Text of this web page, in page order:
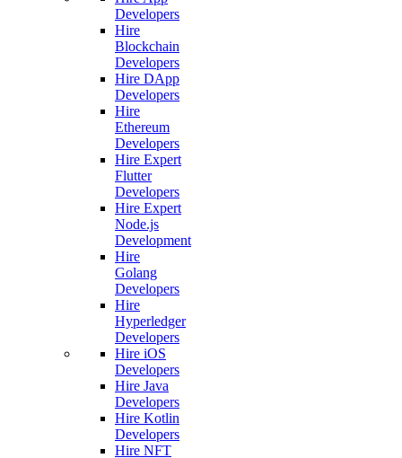
Developers
Hire
Blockchain
Developers
Hire DApp
Developers
Hire
Ethereum
Developers
Hire Expert
Flutter
Developers
Hire Expert
Node.js
Development
Hire
Golang
Developers
Hire
Hyperledger
Developers
Hire iOS
Developers
Hire Java
Developers
Hire Kotlin
Developers
Hire NFT